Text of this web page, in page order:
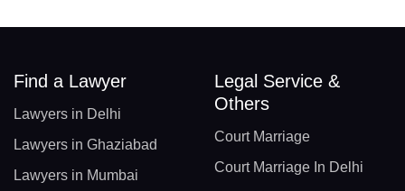
Find a Lawyer
Lawyers in Delhi
Lawyers in Ghaziabad
Lawyers in Mumbai
Legal Service &
Others
Court Marriage
Court Marriage In Delhi